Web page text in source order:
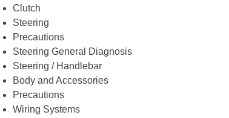
Clutch
Steering
Precautions
Steering General Diagnosis
Steering / Handlebar
Body and Accessories
Precautions
Wiring Systems